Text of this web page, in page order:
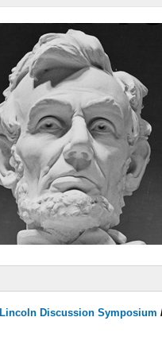
Lincoln Discussion Symposium